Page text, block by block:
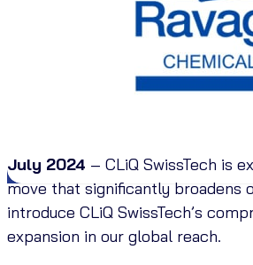
July 2024 – CLiQ SwissTech is
move that significantly broadens
introduce CLiQ SwissTech’s
expansion in our global reach.